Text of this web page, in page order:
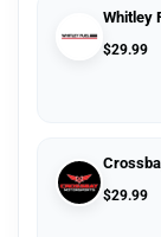
Whitley
$29.99
$29.99